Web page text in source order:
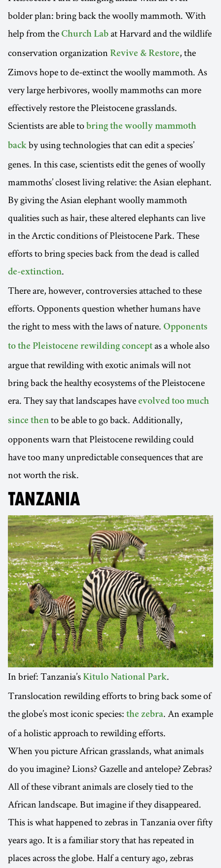
bolder plan: bring back the woolly mammoth. With
help from the Church Lab at Harvard and the wildlife
conservation organization Revive & Restore, the
Zimovs hope to de-extinct the woolly mammoth. As
very large herbivores, woolly mammoths can more
effectively restore the Pleistocene grasslands.
Scientists are able to bring the woolly mammoth
back by using technologies that can edit a species’
genes. In this case, scientists edit the genes of woolly
mammoths’ closest living relative: the Asian elephant.
By giving the Asian elephant woolly mammoth
qualities such as hair, these altered elephants can live
in the Arctic conditions of Pleistocene Park. These
efforts to bring species back from the dead is called
de-extinction.
There are, however, controversies attached to these
efforts. Opponents question whether humans have
the right to mess with the laws of nature. Opponents
to the Pleistocene rewilding concept as a whole also
argue that rewilding with exotic animals will not
bring back the healthy ecosystems of the Pleistocene
era. They say that landscapes have evolved too much
since then to be able to go back. Additionally,
opponents warn that Pleistocene rewilding could
have too many unpredictable consequences that are
not worth the risk.
TANZANIA
In brief: Tanzania’s Kitulo National Park.
Translocation rewilding efforts to bring back some of
the globe’s most iconic species: the zebra. An example
of a holistic approach to rewilding efforts.
When you picture African grasslands, what animals
do you imagine? Lions? Gazelle and antelope? Zebras?
All of these vibrant animals are closely tied to the
African landscape. But imagine if they disappeared.
This is what happened to zebras in Tanzania over fifty
years ago. It is a familiar story that has repeated in
places across the globe. Half a century ago, zebras